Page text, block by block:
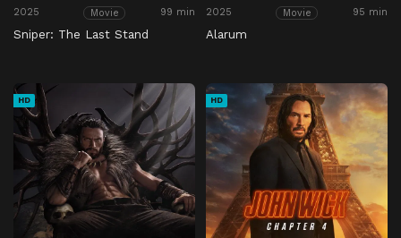
2025 Movie 99 min
Sniper: The Last Stand
2025 Movie 95 min
Alarum
HD HD